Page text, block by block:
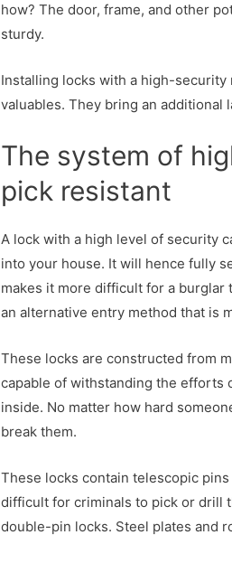
how? The door, frame, and other
sturdy.
Installing locks with a high-
valuables. They bring an additional
The system of
pick resistant
A lock with a high level of security
into your house. It will hence fully
makes it more difficult for a
an alternative entry method that is
These locks are constructed from
capable of withstanding the efforts
inside. No matter how hard
break them.
These locks contain telescopic
difficult for criminals to pick or drill
double-pin locks. Steel plates and